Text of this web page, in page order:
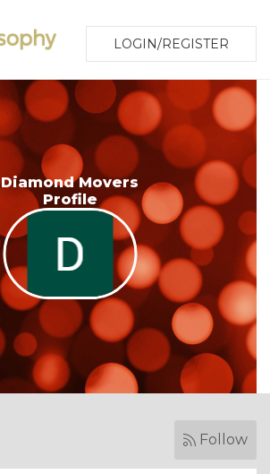
LOGIN/REGISTER
Diamond Movers
Profile
Follow